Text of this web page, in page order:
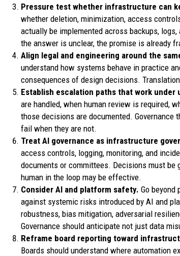
Pressure test whether infrastructure can
whether deletion, minimization, access
actually be implemented across backups,
the answer is unclear, the promise is already
Align legal and engineering around the
understand how systems behave in practice
consequences of design decisions.
Establish escalation paths that work under
are handled, when human review is required,
those decisions are documented.
fail when they are not.
Treat AI governance as infrastructure
access controls, logging, monitoring, and
documents or committees. Decisions must be
human in the loop may be effective.
Consider AI and platform safety. Go
against systemic risks introduced by AI and
robustness, bias mitigation, adversarial
Governance should anticipate not just data
Reframe board reporting toward
Boards should understand where automation